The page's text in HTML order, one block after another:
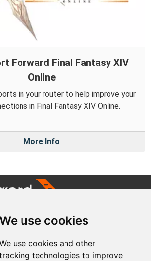
We use cookies
We use cookies and other
tracking technologies to improve
Forward Final Fantasy XIV
Online
in your router to help improve your
in Final Fantasy XIV Online.
More Info